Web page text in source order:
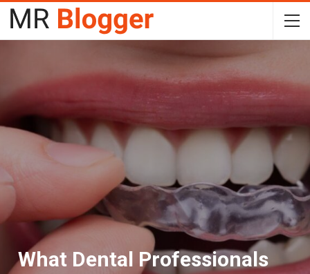
What Dental Professionals